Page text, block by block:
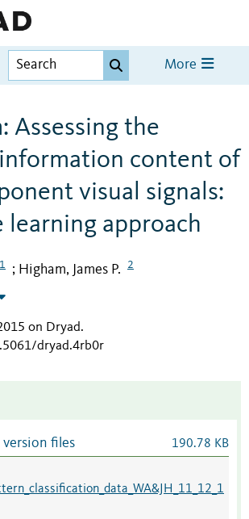
More
Assessing the
content of
visual signals:
learning approach
1 ; Higham, James P. 2
on Dryad.
dryad.4rb0r
version files 190.78 KB